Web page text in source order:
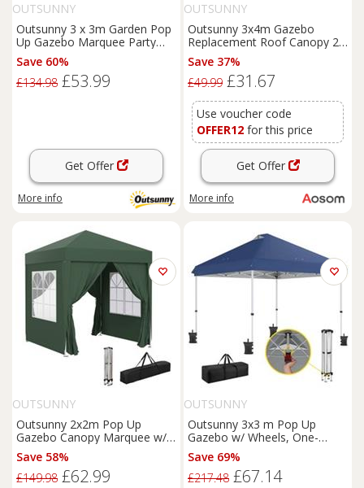
OUTSUNNY
Outsunny 3 x 3m Garden Pop
Up Gazebo Marquee Party
Tent Wedding Canopy Green
Save 60%
£134.98 £53.99
Get Offer
More info
OUTSUNNY
Outsunny 3x4m Gazebo
Replacement Roof Canopy 2
Tier Top UV Cover Garden
Patio Outdoor Sun Awning
Shelters Cream (TOP ONLY)
Save 37%
£49.99 £31.67
Use voucher code
OFFER12 for this price
Get Offer
More info
OUTSUNNY
Outsunny 2x2m Pop Up
Gazebo Canopy Marquee w/
Carry Bag, Green
Save 58%
£149.98 £62.99
OUTSUNNY
Outsunny 3x3 m Pop Up
Gazebo w/ Wheels, One-
Touch Party Tent,
Refurbished
Save 69%
£217.48 £67.14